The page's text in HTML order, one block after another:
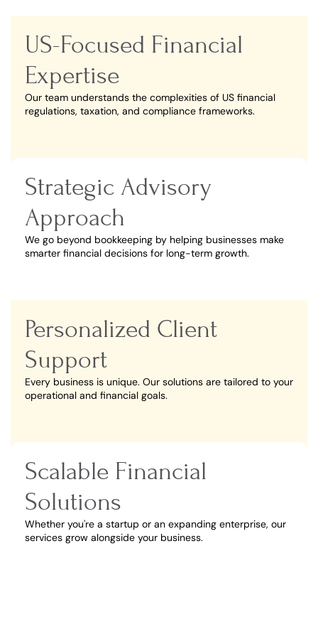
US-Focused Financial
Expertise
Our team understands the complexities of US financial
regulations, taxation, and compliance frameworks.
Strategic Advisory
Approach
We go beyond bookkeeping by helping businesses make
smarter financial decisions for long-term growth.
Personalized Client
Support
Every business is unique. Our solutions are tailored to your
operational and financial goals.
Scalable Financial
Solutions
Whether you're a startup or an expanding enterprise, our
services grow alongside your business.